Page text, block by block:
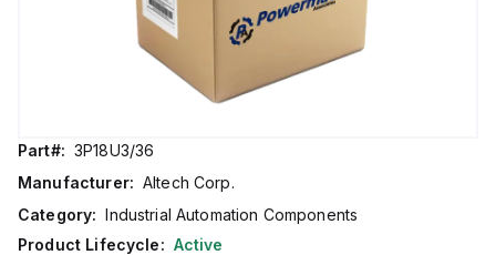
Part#: 3P18U3/36
Manufacturer: Altech Corp.
Category: Industrial Automation Components
Product Lifecycle: Active